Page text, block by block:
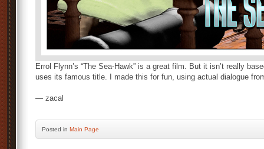
Errol Flynn’s “The Sea-Hawk” is a great film. But it isn’t really
uses its famous title. I made this for fun, using actual dialogue
— zacal
Posted in Main Page